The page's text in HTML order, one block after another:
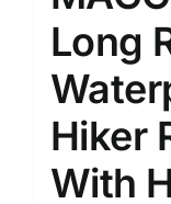
Long
Hiker
With